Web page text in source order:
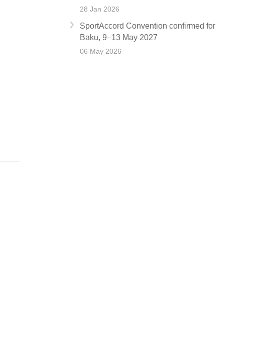
28 Jan 2026
SportAccord Convention confirmed for
Baku, 9–13 May 2027
06 May 2026